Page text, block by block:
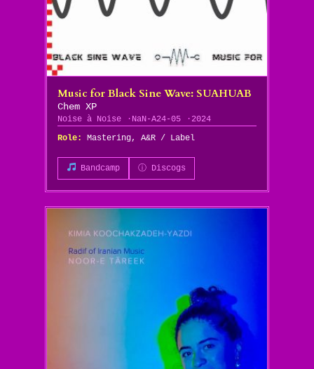
Music for Black Sine Wave: SUAHUAB
Chem XP
Noise à Noise NaN-A24-05
2024
Role:
Mastering, A&R / Label
Bandcamp ⓘ Discogs